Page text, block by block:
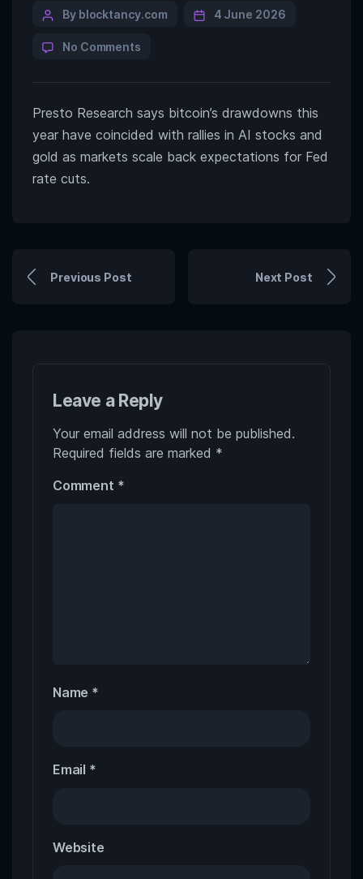
By blocktancy.com 4 June 2026
No Comments
Presto Research says bitcoin’s drawdowns this
year have coincided with rallies in AI stocks and
gold as markets scale back expectations for Fed
rate cuts.
Previous Post Next Post
Leave a Reply
Your email address will not be published.
Required fields are marked *
Comment *
Name *
Email *
Website